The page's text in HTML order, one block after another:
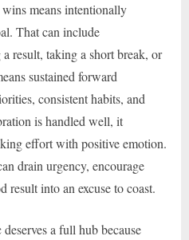
means intentionally
That can include
result, taking a short break, or
sustained forward
consistent habits, and
is handled well, it
effort with positive emotion.
drain urgency, encourage
result into an excuse to coast.
a full hub because